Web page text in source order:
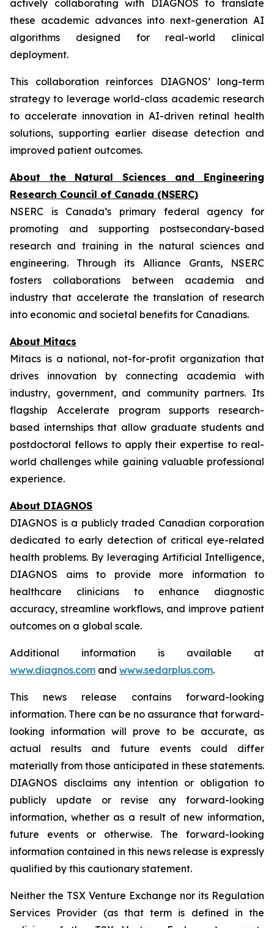
actively collaborating with DIAGNOS to translate
these academic advances into next-generation AI
algorithms designed for real-world clinical
deployment.
This collaboration reinforces DIAGNOS’ long-term
strategy to leverage world-class academic research
to accelerate innovation in AI-driven retinal health
solutions, supporting earlier disease detection and
improved patient outcomes.
About the Natural Sciences and Engineering
Research Council of Canada (NSERC)
NSERC is Canada’s primary federal agency for
promoting and supporting postsecondary-based
research and training in the natural sciences and
engineering. Through its Alliance Grants, NSERC
fosters collaborations between academia and
industry that accelerate the translation of research
into economic and societal benefits for Canadians.
About Mitacs
Mitacs is a national, not-for-profit organization that
drives innovation by connecting academia with
industry, government, and community partners. Its
flagship Accelerate program supports research-
based internships that allow graduate students and
postdoctoral fellows to apply their expertise to real-
world challenges while gaining valuable professional
experience.
About DIAGNOS
DIAGNOS is a publicly traded Canadian corporation
dedicated to early detection of critical eye-related
health problems. By leveraging Artificial Intelligence,
DIAGNOS aims to provide more information to
healthcare clinicians to enhance diagnostic
accuracy, streamline workflows, and improve patient
outcomes on a global scale.
Additional information is available at
www.diagnos.com and www.sedarplus.com.
This news release contains forward-looking
information. There can be no assurance that forward-
looking information will prove to be accurate, as
actual results and future events could differ
materially from those anticipated in these statements.
DIAGNOS disclaims any intention or obligation to
publicly update or revise any forward-looking
information, whether as a result of new information,
future events or otherwise. The forward-looking
information contained in this news release is expressly
qualified by this cautionary statement.
Neither the TSX Venture Exchange nor its Regulation
Services Provider (as that term is defined in the